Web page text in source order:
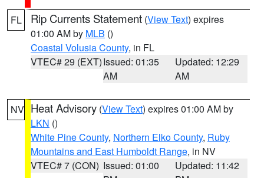
FL Rip Currents Statement (View Text) expires
01:00 AM by MLB ()
Coastal Volusia County, in FL
VTEC# 29 (EXT)Issued: 01:35
AM
Updated: 12:29
AM
NV Heat Advisory (View Text) expires 01:00 AM by
LKN ()
White Pine County, Northern Elko County, Ruby
Mountains and East Humboldt Range, in NV
VTEC# 7 (CON) Issued: 01:00
Updated: 11:42